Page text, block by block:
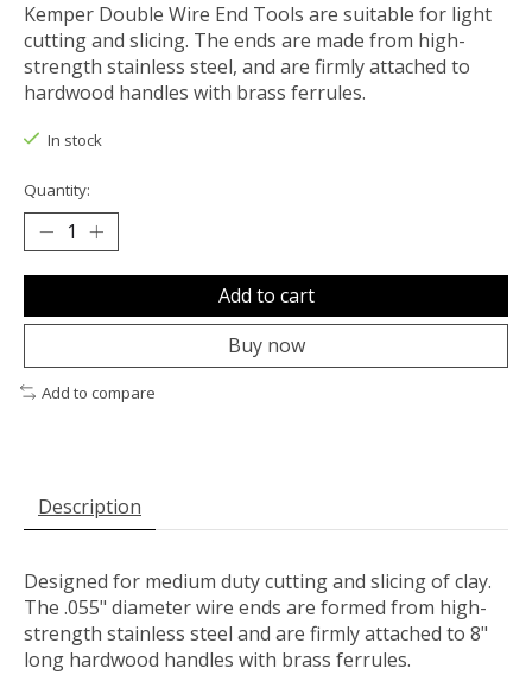
Kemper Double Wire End Tools are suitable for light
cutting and slicing. The ends are made from high-
strength stainless steel, and are firmly attached to
hardwood handles with brass ferrules.
In stock
Quantity:
Add to cart
Buy now
Add to compare
Description
Designed for medium duty cutting and slicing of clay.
The .055" diameter wire ends are formed from high-
strength stainless steel and are firmly attached to 8"
long hardwood handles with brass ferrules.